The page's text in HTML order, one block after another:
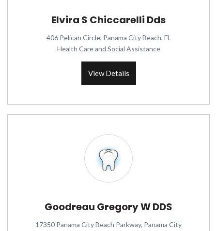
Elvira S Chiccarelli Dds
406 Pelican Circle, Panama City Beach, FL
Health Care and Social Assistance
View Details
Goodreau Gregory W DDS
17350 Panama City Beach Parkway, Panama City